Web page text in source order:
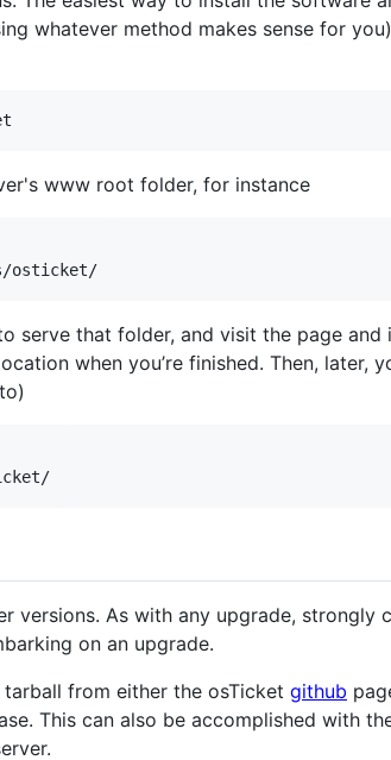
whatever method makes sense for
www root folder, for instance
serve that folder, and visit the page and
when you’re finished. Then, later,
versions. As with any upgrade, strongly
on an upgrade.
from either the osTicket github
This can also be accomplished with